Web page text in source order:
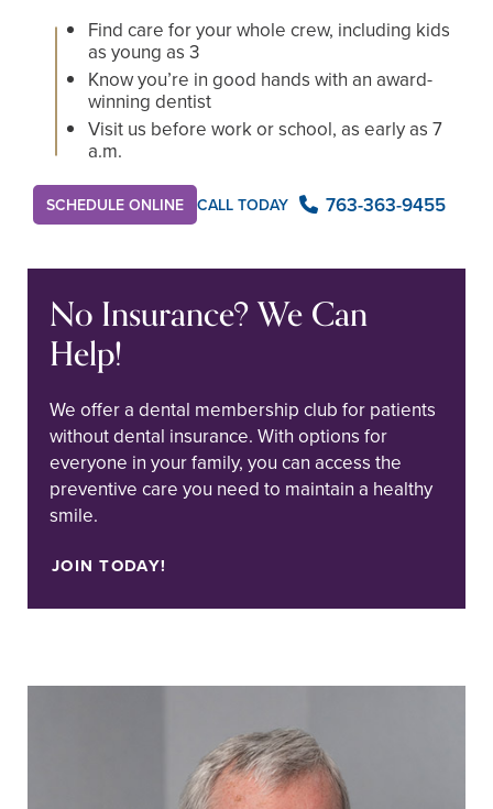
Find care for your whole crew, including kids
as young as 3
Know you’re in good hands with an award-
winning dentist
Visit us before work or school, as early as 7
a.m.
SCHEDULE ONLINE CALL TODAY 763-363-9455
No Insurance? We Can
Help!
We offer a dental membership club for patients
without dental insurance. With options for
everyone in your family, you can access the
preventive care you need to maintain a healthy
smile.
JOIN TODAY!